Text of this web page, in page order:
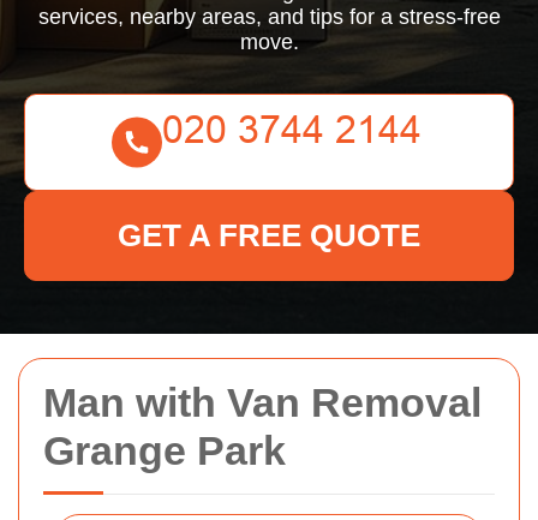
Man with Van Removal
Grange Park
services, nearby areas, and tips for a stress-free
move.
GET A FREE QUOTE